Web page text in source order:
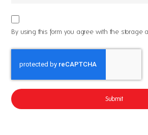
By using this form you agree with the storage
Submit